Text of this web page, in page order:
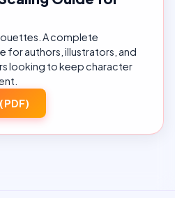
A complete
for authors, illustrators, and
looking to keep character